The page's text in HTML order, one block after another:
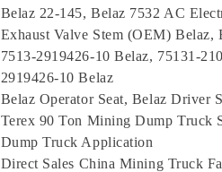
Belaz 22-145, Belaz 7532 AC
Exhaust Valve Stem (OEM)
7513-2919426-10 Belaz, 75131-
2919426-10 Belaz
Belaz Operator Seat, Belaz Driver
Terex 90 Ton Mining Dump Truck
Dump Truck Application
Direct Sales China Mining Truck